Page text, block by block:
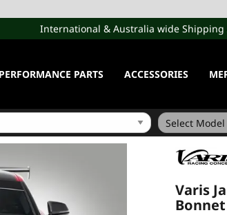
International & Australia wide Shipping
PARTS ACCESSORIES
Varis
Bonnet